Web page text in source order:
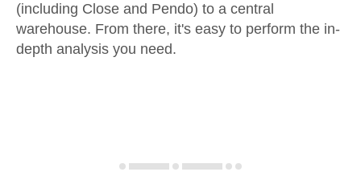
(including Close and Pendo) to a central
warehouse. From there, it's easy to perform the in-
depth analysis you need.